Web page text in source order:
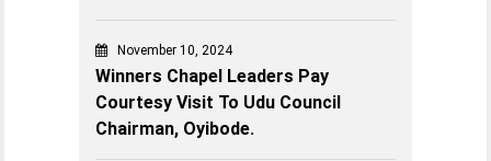
November 10, 2024
Winners Chapel Leaders Pay
Courtesy Visit To Udu Council
Chairman, Oyibode.